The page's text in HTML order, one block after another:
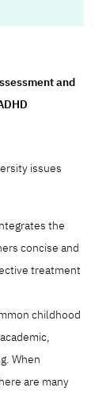
and
issues
the
concise and
treatment
childhood
When
are many